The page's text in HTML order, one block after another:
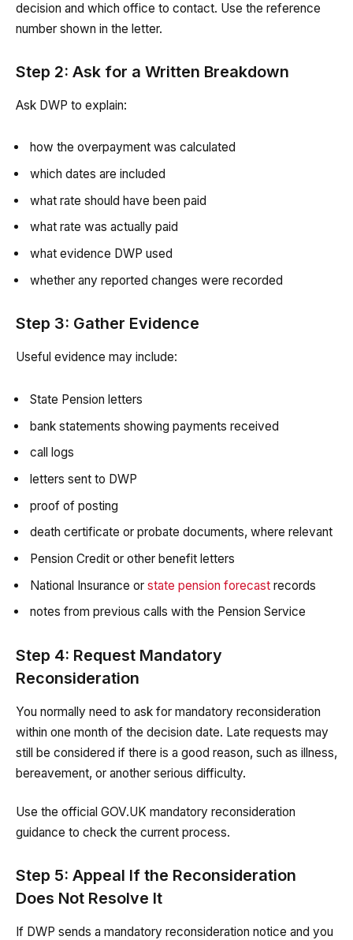
decision and which office to contact. Use the reference
number shown in the letter.
Step 2: Ask for a Written Breakdown
Ask DWP to explain:
how the overpayment was calculated
which dates are included
what rate should have been paid
what rate was actually paid
what evidence DWP used
whether any reported changes were recorded
Step 3: Gather Evidence
Useful evidence may include:
State Pension letters
bank statements showing payments received
call logs
letters sent to DWP
proof of posting
death certificate or probate documents, where relevant
Pension Credit or other benefit letters
National Insurance or state pension forecast records
notes from previous calls with the Pension Service
Step 4: Request Mandatory
Reconsideration
You normally need to ask for mandatory reconsideration
within one month of the decision date. Late requests may
still be considered if there is a good reason, such as illness,
bereavement, or another serious difficulty.
Use the official GOV.UK mandatory reconsideration
guidance to check the current process.
Step 5: Appeal If the Reconsideration
Does Not Resolve It
If DWP sends a mandatory reconsideration notice and you